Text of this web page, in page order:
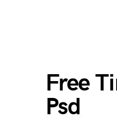
Free
Psd